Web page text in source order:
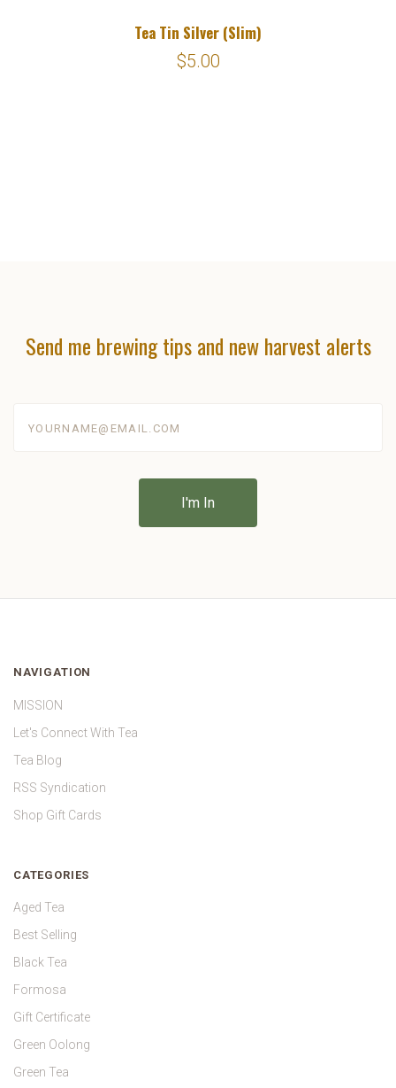
Tea Tin Silver (Slim)
$5.00
Send me brewing tips and new harvest alerts
NAVIGATION
MISSION
Let's Connect With Tea
Tea Blog
RSS Syndication
Shop Gift Cards
CATEGORIES
Aged Tea
Best Selling
Black Tea
Formosa
Gift Certificate
Green Oolong
Green Tea